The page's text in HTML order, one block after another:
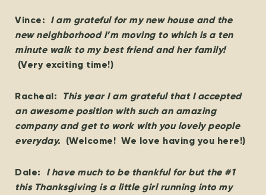
Vince: I am grateful for my new house and the
new neighborhood I’m moving to which is a ten
minute walk to my best friend and her family!
(Very exciting time!)
Racheal:
This year I am grateful that I accepted
an awesome position with such an amazing
company and get to work with you lovely people
everyday. (Welcome! We love having you here!)
Dale: I have much to be thankful for but the #1
this Thanksgiving is a little girl running into my